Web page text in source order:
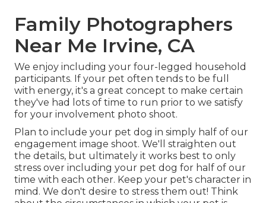
Family Photographers
Near Me Irvine, CA
We enjoy including your four-legged household
participants. If your pet often tends to be full
with energy, it's a great concept to make certain
they've had lots of time to run prior to we satisfy
for your involvement photo shoot.
Plan to include your pet dog in simply half of our
engagement image shoot. We'll straighten out
the details, but ultimately it works best to only
stress over including your pet dog for half of our
time with each other. Keep your pet's character in
mind. We don't desire to stress them out! Think